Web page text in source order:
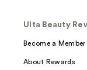
Ulta Beauty
Become a Member
About Rewards